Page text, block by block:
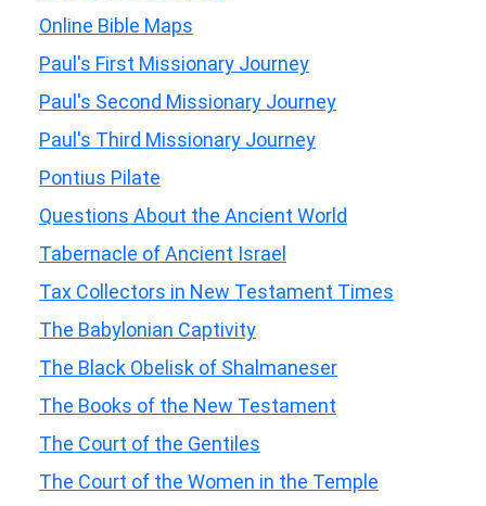
Online Bible Maps
Paul's First Missionary Journey
Paul's Second Missionary Journey
Paul's Third Missionary Journey
Pontius Pilate
Questions About the Ancient World
Tabernacle of Ancient Israel
Tax Collectors in New Testament Times
The Babylonian Captivity
The Black Obelisk of Shalmaneser
The Books of the New Testament
The Court of the Gentiles
The Court of the Women in the Temple